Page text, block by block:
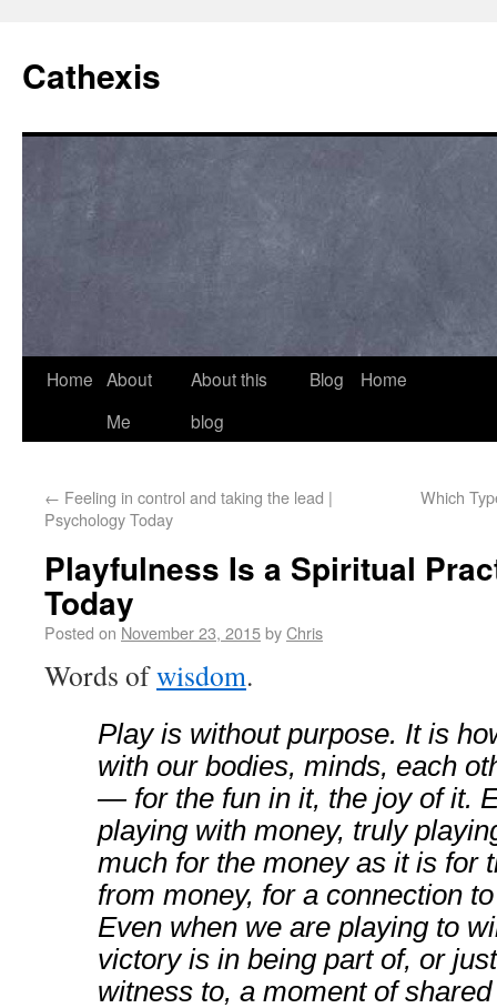
Cathexis
Home About
Me
About this
blog
Blog Home
← Feeling in control and taking the lead |
Psychology Today
Which
Playfulness Is a Spiritual
Today
Posted on November 23, 2015byChris
Words ofwisdom.
Play is without purpose. It is
with our bodies, minds, each
— for the fun in it, the joy of it.
playing with money, truly
much for the money as it is for
from money, for a connection
Even when we are playing to
victory is in being part of, or
witness to, a moment of